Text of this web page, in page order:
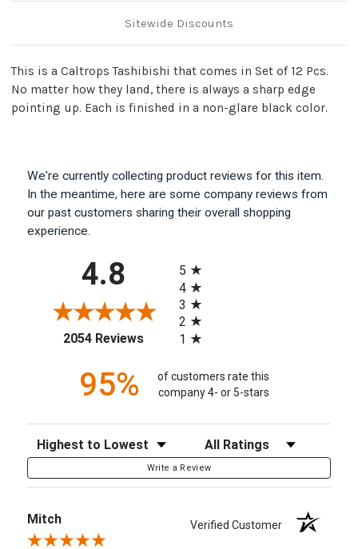
Sitewide Discounts
This is a Caltrops Tashibishi that comes in Set of 12 Pcs.
No matter how they land, there is always a sharp edge
pointing up. Each is finished in a non-glare black color.
We're currently collecting product reviews for this item.
In the meantime, here are some company reviews from
our past customers sharing their overall shopping
experience.
4.8
2054 Reviews(opens in a new tab)
5
4
3
2
1
95%
of customers rate this
company 4- or 5-stars
Sort Reviews Filter Reviews by Rating
Write a Review
Mitch Verified Customer